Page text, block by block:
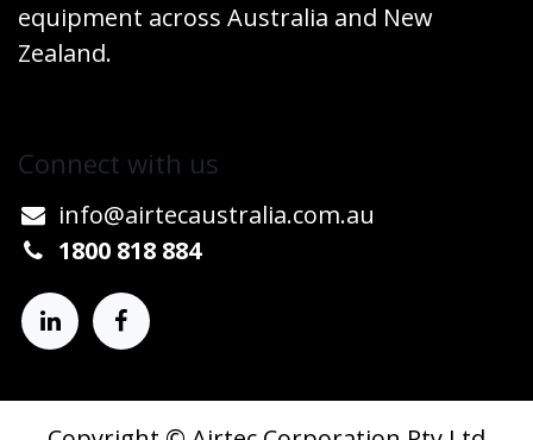
equipment across Australia and New
Zealand.
Connect w​​ith us
info@airtecaustralia.co​m.au​
1800 818 884